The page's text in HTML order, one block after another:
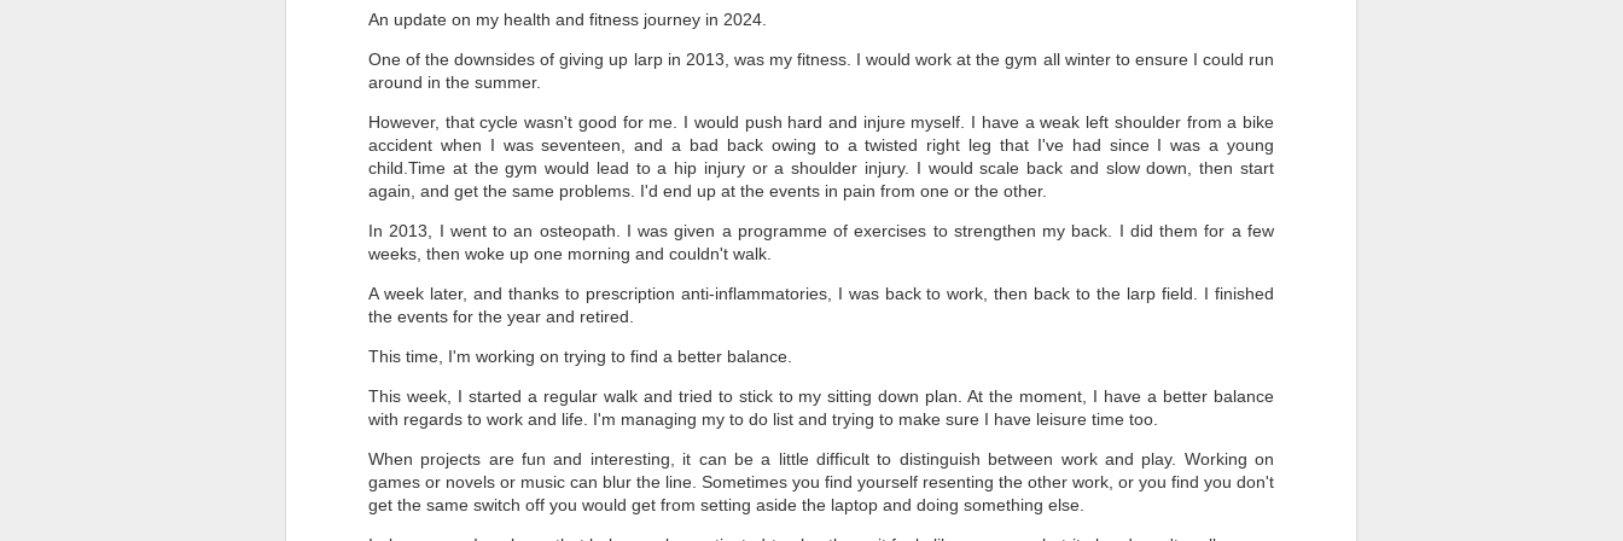
An update on my health and fitness journey in 2024.
One of the downsides of giving up larp in 2013, was my fitness. I would work at the gym all winter to ensure I could run
around in the summer.
However, that cycle wasn't good for me. I would push hard and injure myself. I have a weak left shoulder from a bike
accident when I was seventeen, and a bad back owing to a twisted right leg that I've had since I was a young
child.Time at the gym would lead to a hip injury or a shoulder injury. I would scale back and slow down, then start
again, and get the same problems. I'd end up at the events in pain from one or the other.
In 2013, I went to an osteopath. I was given a programme of exercises to strengthen my back. I did them for a few
weeks, then woke up one morning and couldn't walk.
A week later, and thanks to prescription anti-inflammatories, I was back to work, then back to the larp field. I finished
the events for the year and retired.
This time, I'm working on trying to find a better balance.
This week, I started a regular walk and tried to stick to my sitting down plan. At the moment, I have a better balance
with regards to work and life. I'm managing my to do list and trying to make sure I have leisure time too.
When projects are fun and interesting, it can be a little difficult to distinguish between work and play. Working on
games or novels or music can blur the line. Sometimes you find yourself resenting the other work, or you find you don't
get the same switch off you would get from setting aside the laptop and doing something else.
but I'm there now.
teaching this semester and establishing a selection of possible projects
for 2024.
One of the first 2024 things is the release of Fractal Episode 5, Luna.
JAN 2023: Well that was quite a year.
About four weeks ago, I made a pledge to myself that I would restart
on Vigilance, the third novel in the fractal series, and also managing a
few other projects to completion. Suddenly, with the word count
requirements going up, the deadlines getting closer, and everything
else, opportunities to write a blog post every week started to evaporate.